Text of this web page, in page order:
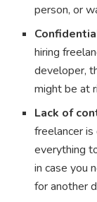
person, or
hiring
developer,
might be at
Lack of
freelancer
everything
in case you
for another